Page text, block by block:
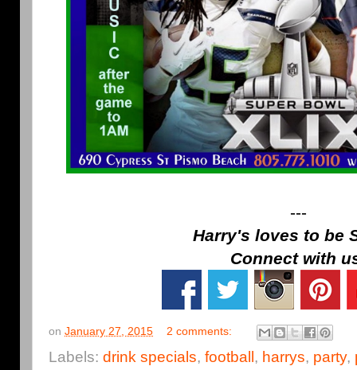
---
Harry's loves to be
Connect with
on January 27, 2015 2 comments:
Labels: drink specials, football, harrys, party,